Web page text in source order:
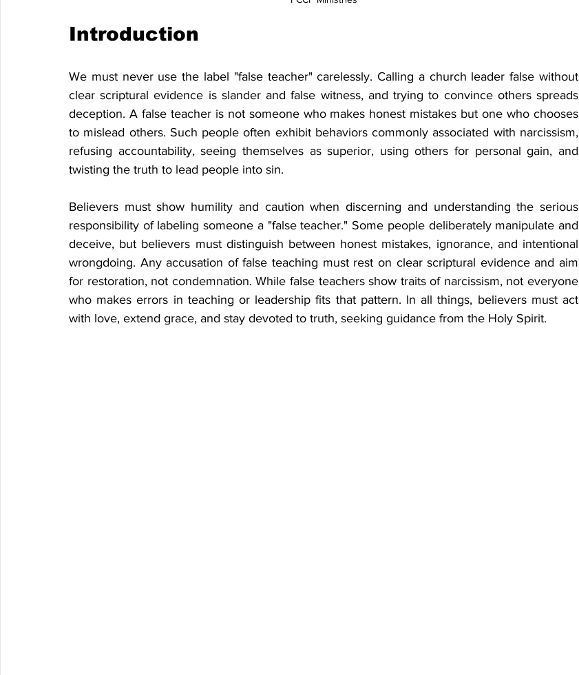
Introduction
We must never use the label "false teacher" carelessly. Calling a church leader false without
clear scriptural evidence is slander and false witness, and trying to convince others spreads
deception. A false teacher is not someone who makes honest mistakes but one who chooses
to mislead others. Such people often exhibit behaviors commonly associated with narcissism,
refusing accountability, seeing themselves as superior, using others for personal gain, and
twisting the truth to lead people into sin.
Believers must show humility and caution when discerning and understanding the serious
responsibility of labeling someone a "false teacher." Some people deliberately manipulate and
deceive, but believers must distinguish between honest mistakes, ignorance, and intentional
wrongdoing. Any accusation of false teaching must rest on clear scriptural evidence and aim
for restoration, not condemnation. While false teachers show traits of narcissism, not everyone
who makes errors in teaching or leadership fits that pattern. In all things, believers must act
with love, extend grace, and stay devoted to truth, seeking guidance from the Holy Spirit.